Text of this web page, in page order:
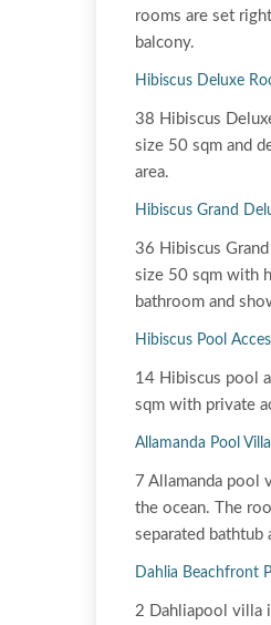
rooms are set
balcony.
Hibiscus Deluxe
38 Hibiscus
size 50 sqm and
area.
Hibiscus Grand
36 Hibiscus
size 50 sqm with
bathroom and
Hibiscus Pool
14 Hibiscus pool
sqm with private
Allamanda Pool Villa
7 Allamanda pool
the ocean. The
separated bathtub
Dahlia Beachfront
2 Dahliapool villa